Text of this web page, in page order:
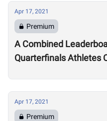
Apr 17, 2021
Premium
A Combined
Quarterfinals Athletes
Apr 17, 2021
Premium